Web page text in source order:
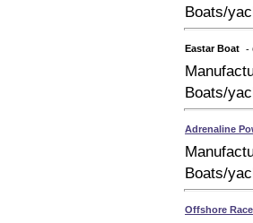
Boats/
Eastar Boat -
Boats/
Adrenaline
Boats/
Offshore Race